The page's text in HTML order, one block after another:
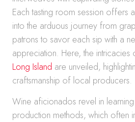
Each tasting room session offers
into the arduous journey from
patrons to savor each sip with a
appreciation. Here, the
Long Island are unveiled,
craftsmanship of local producers.
Wine aficionados revel in
production methods, which often